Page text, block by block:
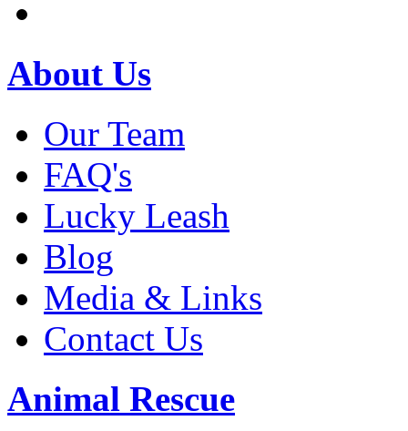
About Us
Our Team
FAQ's
Lucky Leash
Blog
Media & Links
Contact Us
Animal Rescue